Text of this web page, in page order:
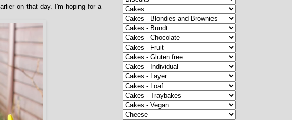
on that day. I'm hoping for a